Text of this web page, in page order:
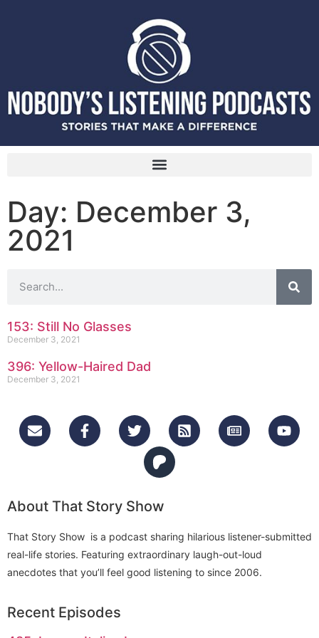
Day: December 3,
2021
153: Still No Glasses
December 3, 2021
396: Yellow-Haired Dad
December 3, 2021
About That Story Show
That Story Show is a podcast sharing hilarious listener-submitted
real-life stories. Featuring extraordinary laugh-out-loud
anecdotes that you’ll feel good listening to since 2006.
Recent Episodes